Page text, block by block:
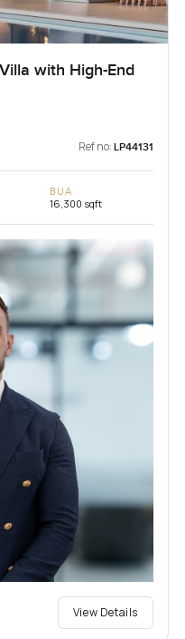
with High-End
Ref no: LP44131
BUA
16,300 sqft
View Details